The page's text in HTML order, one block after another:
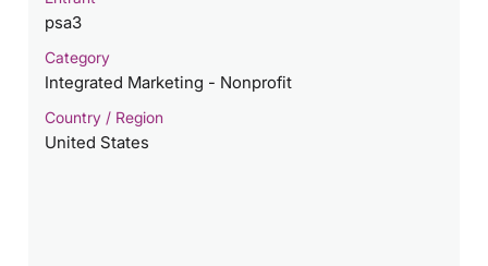
psa3
Category
Integrated Marketing - Nonprofit
Country / Region
United States